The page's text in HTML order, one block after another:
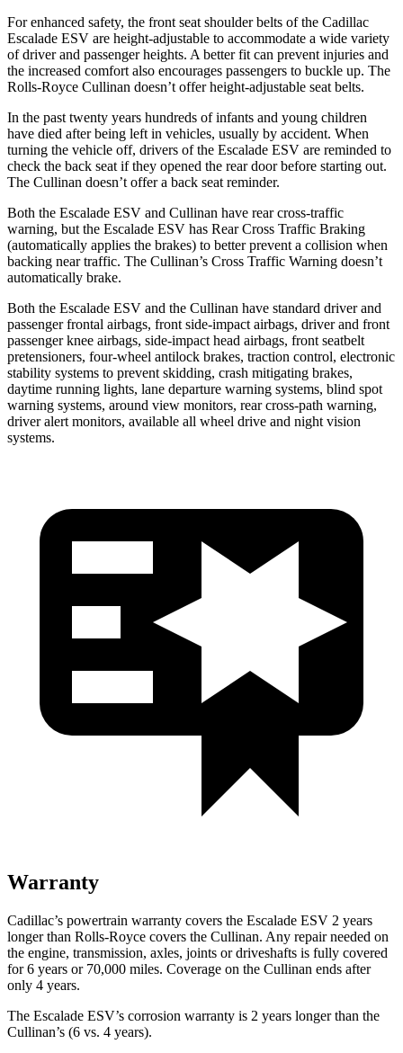
For enhanced safety, the front seat shoulder belts of the Cadillac
Escalade ESV are height-adjustable to accommodate a wide variety
of driver and passenger heights. A better fit can prevent injuries and
the increased comfort also encourages passengers to buckle up. The
Rolls-Royce Cullinan doesn’t offer height-adjustable seat belts.
In the past twenty years hundreds of infants and young children
have died after being left in vehicles, usually by accident. When
turning the vehicle off, drivers of the Escalade ESV are reminded to
check the back seat if they opened the rear door before starting out.
The Cullinan doesn’t offer a back seat reminder.
Both the Escalade ESV and Cullinan have rear cross-traffic
warning, but the Escalade ESV has Rear Cross Traffic Braking
(automatically applies the brakes) to better prevent a collision when
backing near traffic. The Cullinan’s Cross Traffic Warning doesn’t
automatically brake.
Both the Escalade ESV and the Cullinan have standard driver and
passenger frontal airbags, front side-impact airbags, driver and front
passenger knee airbags, side-impact head airbags, front seatbelt
pretensioners, four-wheel antilock brakes, traction control, electronic
stability systems to prevent skidding, crash mitigating brakes,
daytime running lights, lane departure warning systems, blind spot
warning systems, around view monitors, rear cross-path warning,
driver alert monitors, available all wheel drive and night vision
systems.
Warranty
Cadillac’s powertrain warranty covers the Escalade ESV 2 years
longer than Rolls-Royce covers the Cullinan. Any repair needed on
the engine, transmission, axles, joints or driveshafts is fully covered
for 6 years or 70,000 miles. Coverage on the Cullinan ends after
only 4 years.
The Escalade ESV’s corrosion warranty is 2 years longer than the
Cullinan’s (6 vs. 4 years).